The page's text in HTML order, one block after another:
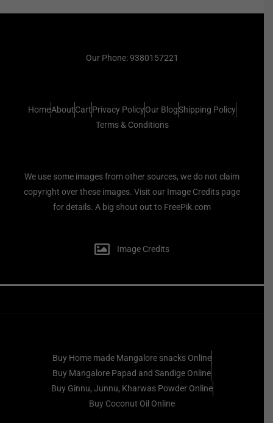
Our Phone: 9380157221
HomeAboutCartPrivacy PolicyOur BlogShipping Policy
Terms & Conditions
We use some images from other sources, we do not claim
copyright over these images. Visit our Image Credits page
for details. A big shout out to FreePik.com
Image Credits
Buy Home made Mangalore snacks Online
Buy Mangalore Papad and Sandige Online
Buy Ginnu, Junnu, Kharwas Powder Online
Buy Coconut Oil Online